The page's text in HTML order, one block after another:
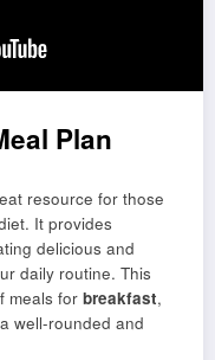
Plan
resource for those
It provides
delicious and
daily routine. This
meals for breakfast,
well-rounded and